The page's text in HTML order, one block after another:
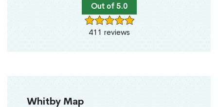
Out of 5.0
411 reviews
Whitby Map